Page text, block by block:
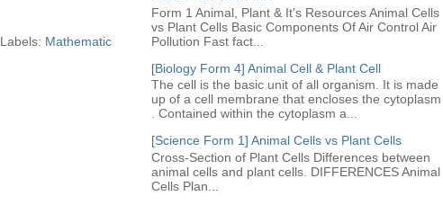
Labels: Mathematic
Form 1 Animal, Plant & It's Resources Animal Cells
vs Plant Cells Basic Components Of Air Control Air
Pollution Fast fact...
[Biology Form 4] Animal Cell & Plant Cell
The cell is the basic unit of all organism. It is made
up of a cell membrane that encloses the cytoplasm
. Contained within the cytoplasm a...
[Science Form 1] Animal Cells vs Plant Cells
Cross-Section of Plant Cells Differences between
animal cells and plant cells. DIFFERENCES Animal
Cells Plan...